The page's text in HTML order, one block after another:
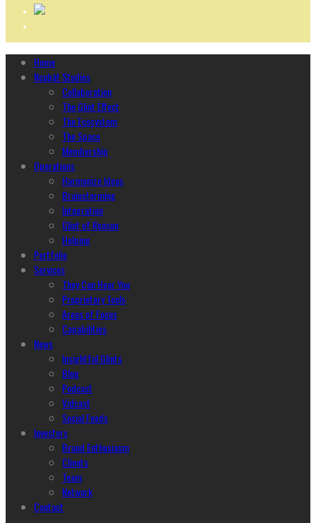
Home
Ncubāt Studios
Collaboration
The Glint Effect
The Ecosystem
The Space
Membership
Operations
Harmonize Ideas
Brainstorming
Integration
Glint of Reason
Helping
Portfolio
Services
They Can Hear You
Proprietary Tools
Areas of Focus
Capabilities
News
Insightful Glints
Blog
Podcast
Vidcast
Social Feeds
Investors
Brand Enthusiasm
Clients
Team
Network
Contact